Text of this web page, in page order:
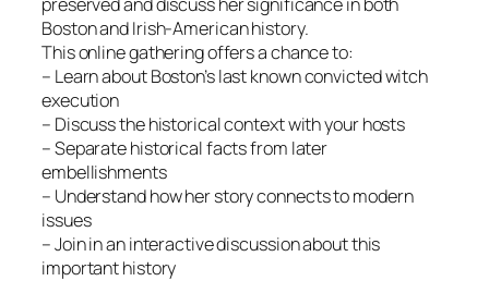
Boston and Irish-American history.
This online gathering offers a chance to:
– Learn about Boston’s last known convicted witch
execution
– Discuss the historical context with your hosts
– Separate historical facts from later
embellishments
– Understand how her story connects to modern
issues
– Join in an interactive discussion about this
important history